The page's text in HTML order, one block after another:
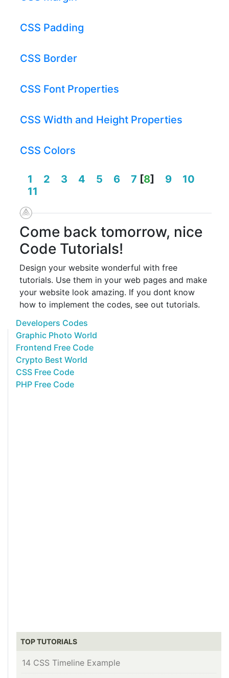
CSS Padding
CSS Border
CSS Font Properties
CSS Width and Height Properties
CSS Colors
1 2 3 4 5 6 7 [8] 9
10
11
Come back tomorrow, nice
Code Tutorials!
Design your website wonderful with free
tutorials. Use them in your web pages and make
your website look amazing. If you dont know
how to implement the codes, see out tutorials.
Developers Codes
Graphic Photo World
Frontend Free Code
Crypto Best World
CSS Free Code
PHP Free Code
TOP TUTORIALS
14 CSS Timeline Example